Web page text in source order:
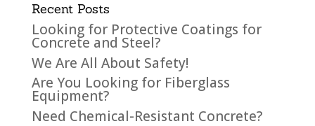
Recent Posts
Looking for Protective Coatings for
Concrete and Steel?
We Are All About Safety!
Are You Looking for Fiberglass
Equipment?
Need Chemical-Resistant Concrete?